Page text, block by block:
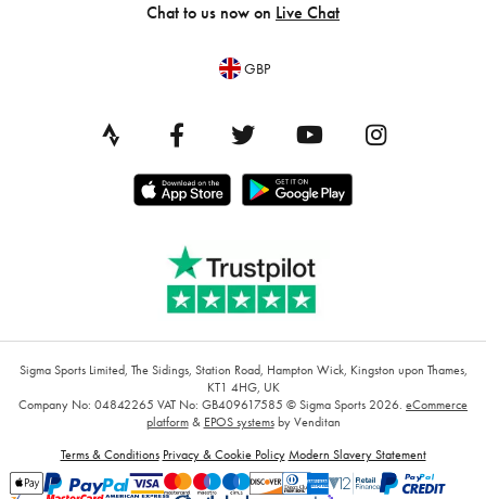
Chat to us now on Live Chat
GBP
Sigma Sports Limited, The Sidings, Station Road, Hampton Wick, Kingston upon Thames,
KT1 4HG, UK
Company No: 04842265 VAT No: GB409617585 © Sigma Sports 2026. eCommerce
platform& EPOS systemsby Venditan
Terms & Conditions Privacy & Cookie Policy Modern Slavery Statement